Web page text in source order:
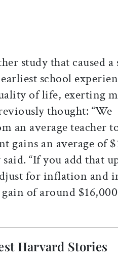
study that caused
school
of life, exerting
thought: “We
an average teacher
gains an average of
“If you add that
for inflation and
of around
Harvard Stories